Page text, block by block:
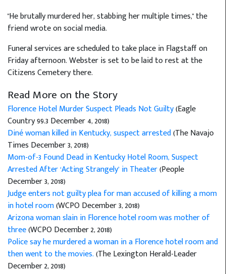
"He brutally murdered her, stabbing her multiple times," the
friend wrote on social media.
Funeral services are scheduled to take place in Flagstaff on
Friday afternoon. Webster is set to be laid to rest at the
Citizens Cemetery there.
Read More on the Story
Florence Hotel Murder Suspect Pleads Not Guilty(Eagle
Country 99.3 December 4, 2018)
Diné woman killed in Kentucky, suspect arrested(The Navajo
Times December 3, 2018)
Mom-of-3 Found Dead in Kentucky Hotel Room, Suspect
Arrested After ‘Acting Strangely’ in Theater(People
December 3, 2018)
Judge enters not guilty plea for man accused of killing a mom
in hotel room(WCPO December 3, 2018)
Arizona woman slain in Florence hotel room was mother of
three(WCPO December 2, 2018)
Police say he murdered a woman in a Florence hotel room and
then went to the movies.(The Lexington Herald-Leader
December 2, 2018)